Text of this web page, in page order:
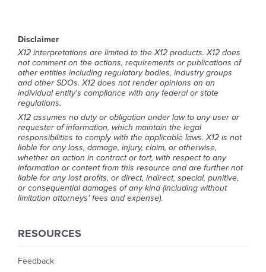
Disclaimer
X12 interpretations are limited to the X12 products. X12 does
not comment on the actions, requirements or publications of
other entities including regulatory bodies, industry groups
and other SDOs. X12 does not render opinions on an
individual entity's compliance with any federal or state
regulations.
X12 assumes no duty or obligation under law to any user or
requester of information, which maintain the legal
responsibilities to comply with the applicable laws. X12 is not
liable for any loss, damage, injury, claim, or otherwise,
whether an action in contract or tort, with respect to any
information or content from this resource and are further not
liable for any lost profits, or direct, indirect, special, punitive,
or consequential damages of any kind (including without
limitation attorneys' fees and expense).
RESOURCES
Feedback